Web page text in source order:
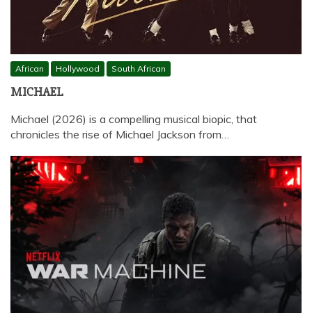
African Hollywood South African
MICHAEL
Michael (2026) is a compelling musical biopic, that
chronicles the rise of Michael Jackson from…